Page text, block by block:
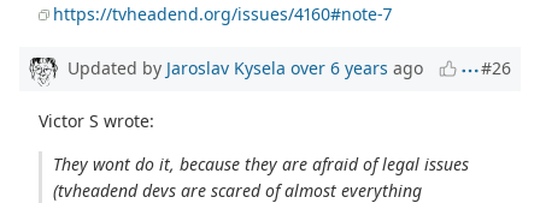
https://tvheadend.org/issues/4160#note-7
Updated by Jaroslav Kysela over 6 years ago #26
Victor S wrote:
They wont do it, because they are afraid of legal issues
(tvheadend devs are scared of almost everything